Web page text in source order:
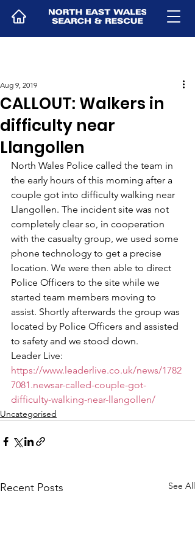
CALLOUT: Walkers in
difficulty near
Llangollen
Aug 9, 2019
North Wales Police called the team in
the early hours of this morning after a
couple got into difficulty walking near
Llangollen. The incident site was not
completely clear so, in cooperation
with the casualty group, we used some
phone technology to get a precise
location. We were then able to direct
Police Officers to the site while we
started team members moving to
assist. Shortly afterwards the group was
located by Police Officers and assisted
to safety and we stood down.
Leader Live:
https://www.leaderlive.co.uk/news/1782
7081.newsar-called-couple-got-
difficulty-walking-near-llangollen/
Uncategorised
Recent Posts See All